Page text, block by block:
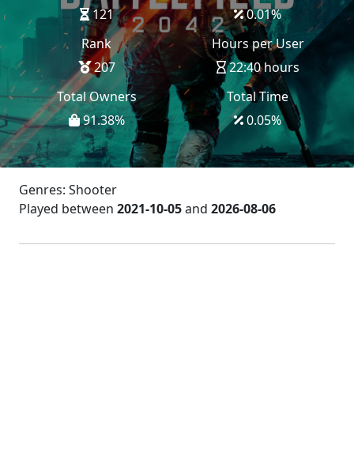
121
0.01%
Rank
207
Hours per User
22:40 hours
Total Owners
91.38%
Total Time
0.05%
Genres: Shooter
Played between 2021-10-05and 2026-08-06